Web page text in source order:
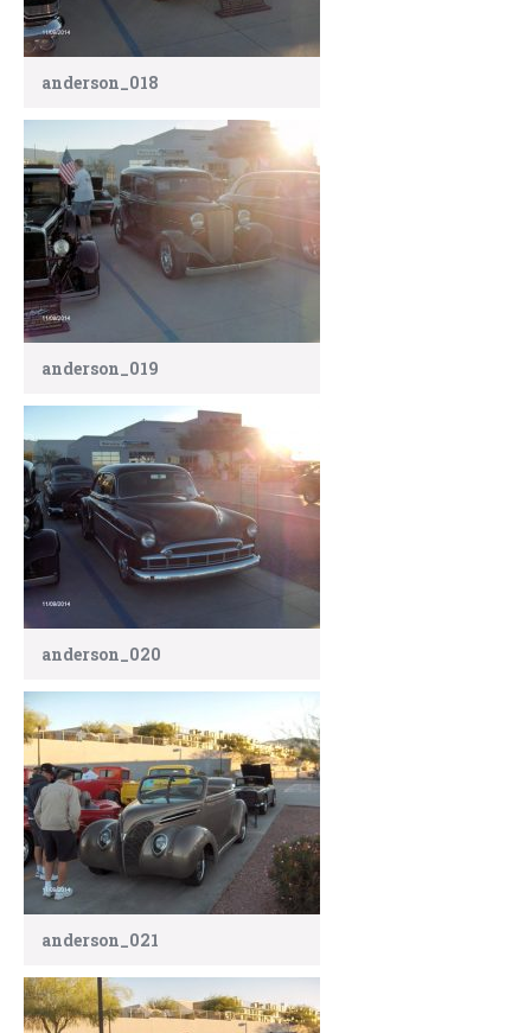
anderson_018
anderson_019
anderson_020
anderson_021